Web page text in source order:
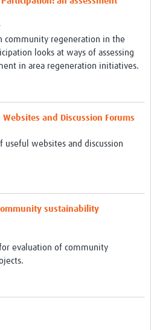
community regeneration in the
looks at ways of assessing
in area regeneration initiatives.
and Discussion Forums
useful websites and discussion
sustainability
evaluation of community